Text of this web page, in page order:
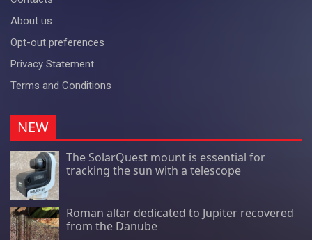
About us
Opt-out preferences
Privacy Statement
Terms and Conditions
NEW
The SolarQuest mount is essential for
tracking the sun with a telescope
Roman altar dedicated to Jupiter recovered
from the Danube